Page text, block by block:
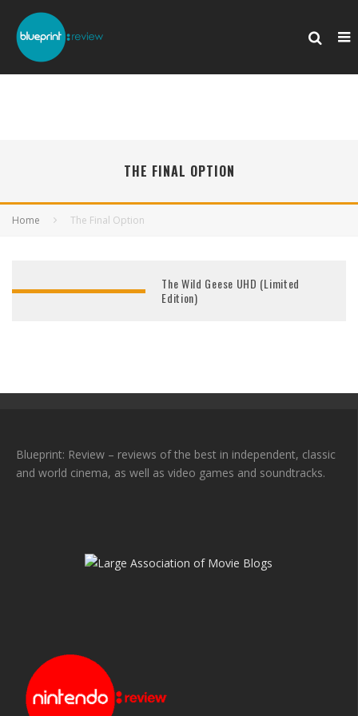
THE FINAL OPTION
Home The Final Option
The Wild Geese UHD (Limited
Edition)
Blueprint: Review – reviews of the best in independent, classic
and world cinema, as well as video games and soundtracks.